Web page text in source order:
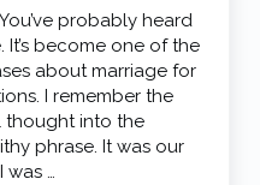
probably heard
become one of the
about marriage for
I remember the
thought into the
phrase. It was our
was …